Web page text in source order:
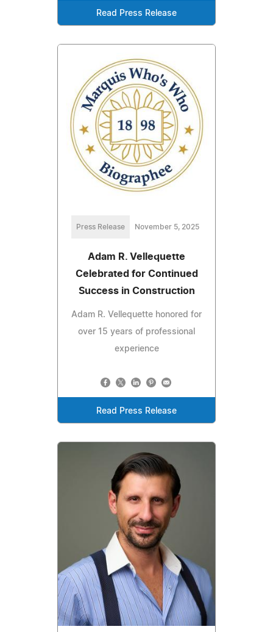
Read Press Release
Press Release November 5, 2025
Adam R. Vellequette
Celebrated for Continued
Success in Construction
Adam R. Vellequette honored for
over 15 years of professional
experience
Read Press Release